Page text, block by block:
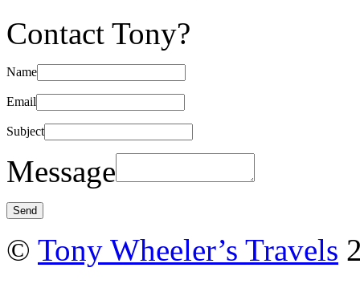
Contact Tony?
Name
Email
Subject
Message
© Tony Wheeler’s Travels